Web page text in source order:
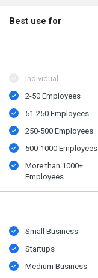
Best use for
Individual
2-50 Employees
51-250 Employees
250-500 Employees
500​-​1000 Employees
More than 1000+
Employees
Small Business
Startups
Medium Business